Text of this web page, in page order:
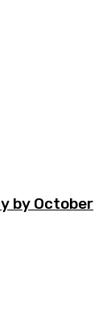
by October